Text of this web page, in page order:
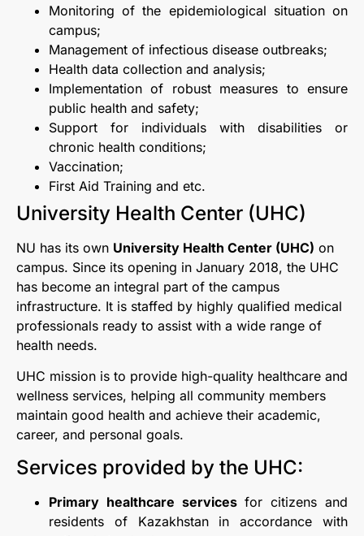
Monitoring of the epidemiological situation on
campus;
Management of infectious disease outbreaks;
Health data collection and analysis;
Implementation of robust measures to ensure
public health and safety;
Support for individuals with disabilities or
chronic health conditions;
Vaccination;
First Aid Training and etc.
University Health Center (UHC)
NU has its own University Health Center (UHC) on
campus. Since its opening in January 2018, the UHC
has become an integral part of the campus
infrastructure. It is staffed by highly qualified medical
professionals ready to assist with a wide range of
health needs.
UHC mission is to provide high-quality healthcare and
wellness services, helping all community members
maintain good health and achieve their academic,
career, and personal goals.
Services provided by the UHC:
Primary healthcare servicesfor citizens and
residents of Kazakhstan in accordance with